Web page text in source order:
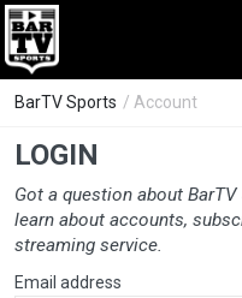
BarTV Sports / Account
LOGIN
Got a question about BarTV
learn about accounts,
streaming service.
Email address